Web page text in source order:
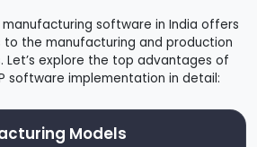
manufacturing software in India offers
the manufacturing and production
Let’s explore the top advantages of
software implementation in detail:
Models